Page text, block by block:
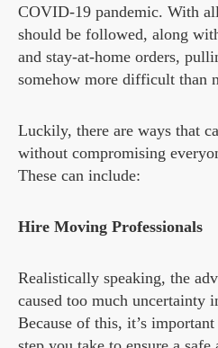
COVID-19 pandemic. With
should be followed, along
and stay-at-home orders,
somehow more difficult than
Luckily, there are ways that
without compromising
These can include:
Hire Moving Professionals
Realistically speaking, the
caused too much uncertainty
Because of this, it’s